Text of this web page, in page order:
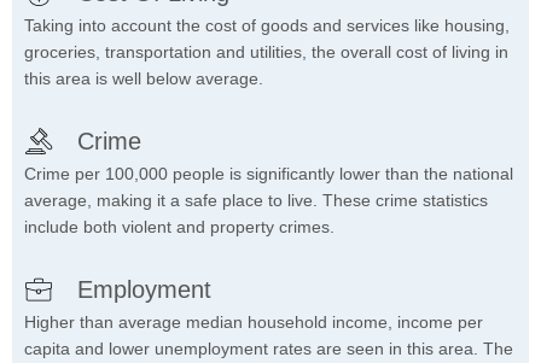
Taking into account the cost of goods and services like housing,
groceries, transportation and utilities, the overall cost of living in
this area is well below average.
Crime
Crime per 100,000 people is significantly lower than the national
average, making it a safe place to live. These crime statistics
include both violent and property crimes.
Employment
Higher than average median household income, income per
capita and lower unemployment rates are seen in this area. The